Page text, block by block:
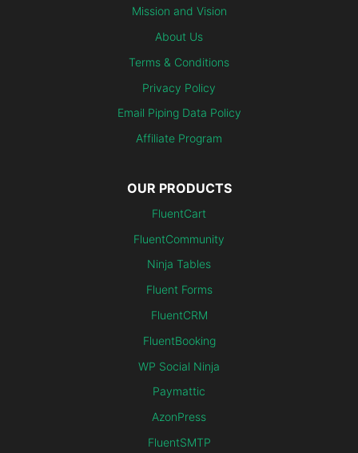
Mission and Vision
About Us
Terms & Conditions
Privacy Policy
Email Piping Data Policy
Affiliate Program
OUR PRODUCTS
FluentCart
FluentCommunity
Ninja Tables
Fluent Forms
FluentCRM
FluentBooking
WP Social Ninja
Paymattic
AzonPress
FluentSMTP